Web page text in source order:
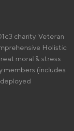
charity. Veteran
Holistic
moral & stress
members (includes